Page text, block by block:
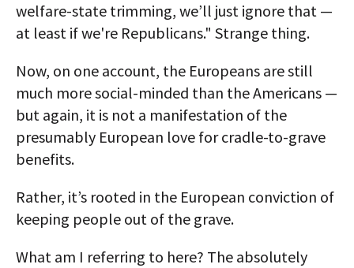
welfare-state trimming, we’ll just ignore that —
at least if we're Republicans." Strange thing.
Now, on one account, the Europeans are still
much more social-minded than the Americans —
but again, it is not a manifestation of the
presumably European love for cradle-to-grave
benefits.
Rather, it’s rooted in the European conviction of
keeping people out of the grave.
What am I referring to here? The absolutely